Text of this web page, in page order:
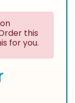
this
for you.